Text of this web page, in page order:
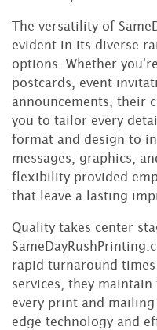
The versatility of
evident in its diverse
options. Whether
postcards, event
announcements, their
you to tailor every
format and design to
messages, graphics,
flexibility provided
that leave a lasting
Quality takes center
rapid turnaround
services, they
every print and
edge technology and